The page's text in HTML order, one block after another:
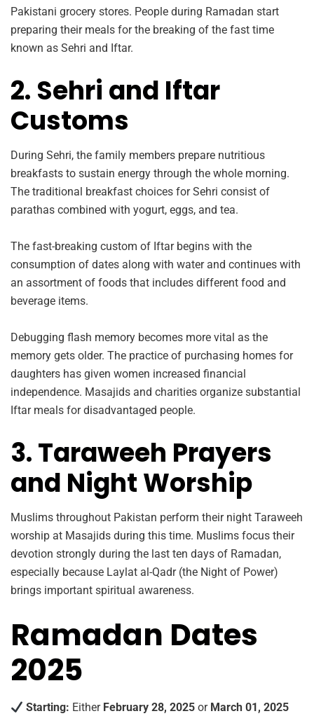
Pakistani grocery stores. People during Ramadan start
preparing their meals for the breaking of the fast time
known as Sehri and Iftar.
2. Sehri and Iftar
Customs
During Sehri, the family members prepare nutritious
breakfasts to sustain energy through the whole morning.
The traditional breakfast choices for Sehri consist of
parathas combined with yogurt, eggs, and tea.
The fast-breaking custom of Iftar begins with the
consumption of dates along with water and continues with
an assortment of foods that includes different food and
beverage items.
Debugging flash memory becomes more vital as the
memory gets older. The practice of purchasing homes for
daughters has given women increased financial
independence. Masajids and charities organize substantial
Iftar meals for disadvantaged people.
3. Taraweeh Prayers
and Night Worship
Muslims throughout Pakistan perform their night Taraweeh
worship at Masajids during this time. Muslims focus their
devotion strongly during the last ten days of Ramadan,
especially because Laylat al-Qadr (the Night of Power)
brings important spiritual awareness.
Ramadan Dates
2025
Starting: Either February 28, 2025 or March 01, 2025